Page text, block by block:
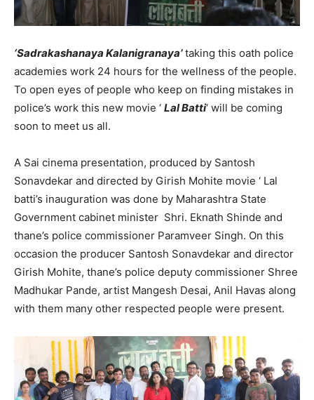
‘Sadrakashanaya Kalanigranaya’taking this oath police
academies work 24 hours for the wellness of the people.
To open eyes of people who keep on finding mistakes in
police’s work this new movie ‘ Lal Batti‘ will be coming
soon to meet us all.
A Sai cinema presentation, produced by Santosh
Sonavdekar and directed by Girish Mohite movie ‘ Lal
batti’s inauguration was done by Maharashtra State
Government cabinet minister Shri. Eknath Shinde and
thane’s police commissioner Paramveer Singh. On this
occasion the producer Santosh Sonavdekar and director
Girish Mohite, thane’s police deputy commissioner Shree
Madhukar Pande, artist Mangesh Desai, Anil Havas along
with them many other respected people were present.